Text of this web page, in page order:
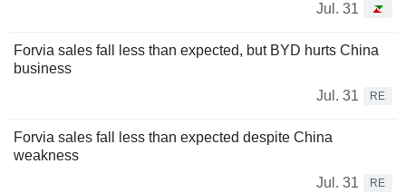
Jul. 31
Forvia sales fall less than expected, but BYD hurts China
business
Jul. 31
RE
Forvia sales fall less than expected despite China
weakness
Jul. 31
RE